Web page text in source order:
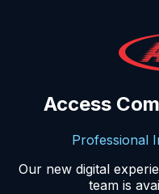
Access
Professional
Our new digital
team is